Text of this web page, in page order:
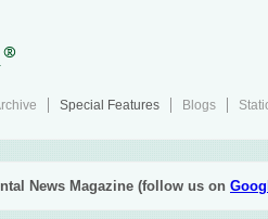
Special Features Blogs
News Magazine (follow us on